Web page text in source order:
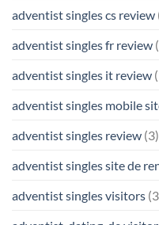
adventist singles cs review
adventist singles fr review
adventist singles it review
adventist singles mobile
adventist singles review (3)
adventist singles site de
adventist singles visitors